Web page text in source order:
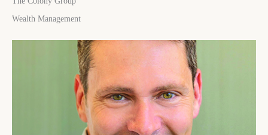
Wealth Management